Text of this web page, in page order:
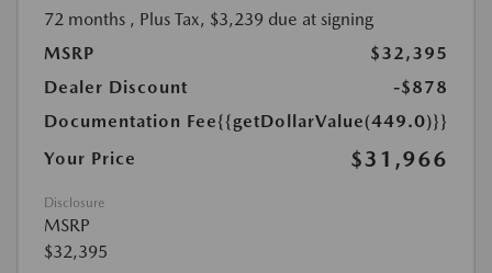
72 months , Plus Tax, $3,239 due at signing
MSRP
$32,395
Dealer Discount
-$878
Documentation Fee{{getDollarValue(449.0)}}
Your Price
$31,966
Disclosure
MSRP
$32,395